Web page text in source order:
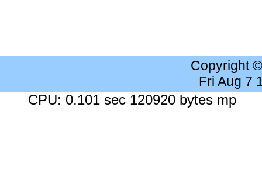
Copyright
Fri Aug 7
CPU: 0.101 sec 120920 bytes mp